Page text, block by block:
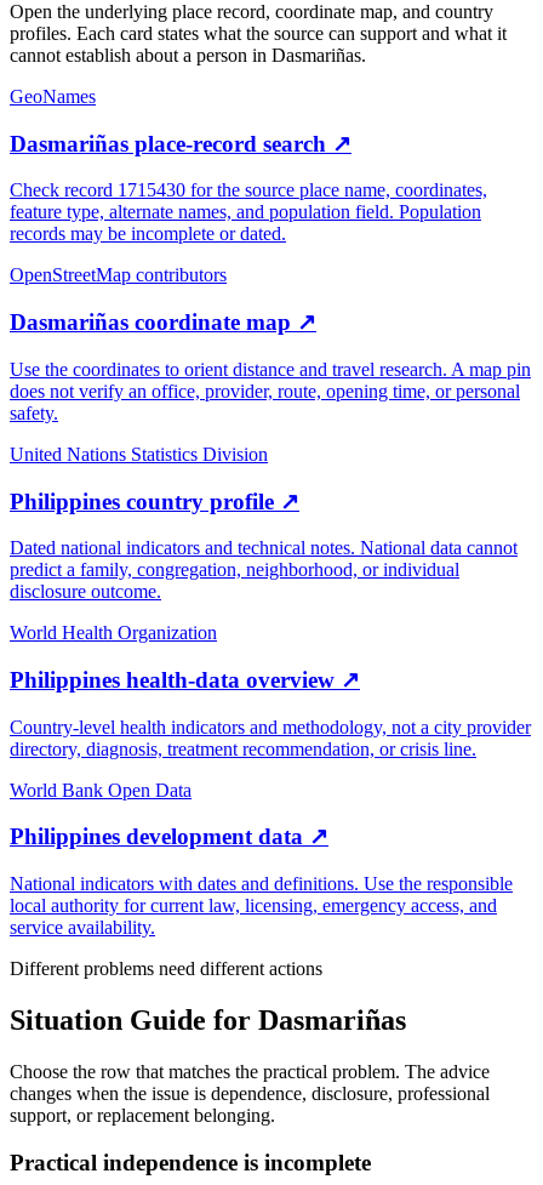
Open the underlying place record, coordinate map, and country
profiles. Each card states what the source can support and what it
cannot establish about a person in Dasmariñas.
GeoNames
Dasmariñas place-record search ↗
Check record 1715430 for the source place name, coordinates,
feature type, alternate names, and population field. Population
records may be incomplete or dated.
OpenStreetMap contributors
Dasmariñas coordinate map ↗
Use the coordinates to orient distance and travel research. A map pin
does not verify an office, provider, route, opening time, or personal
safety.
United Nations Statistics Division
Philippines country profile ↗
Dated national indicators and technical notes. National data cannot
predict a family, congregation, neighborhood, or individual
disclosure outcome.
World Health Organization
Philippines health-data overview ↗
Country-level health indicators and methodology, not a city provider
directory, diagnosis, treatment recommendation, or crisis line.
World Bank Open Data
Philippines development data ↗
National indicators with dates and definitions. Use the responsible
local authority for current law, licensing, emergency access, and
service availability.
Different problems need different actions
Situation Guide for Dasmariñas
Choose the row that matches the practical problem. The advice
changes when the issue is dependence, disclosure, professional
support, or replacement belonging.
Practical independence is incomplete